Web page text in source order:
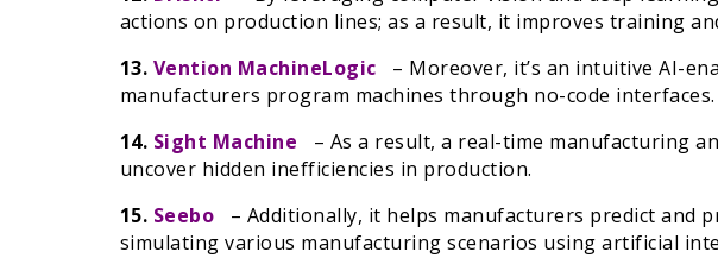
actions on production lines; as a result, it improves training
13. Vention MachineLogic – Moreover, it’s an intuitive AI-
manufacturers program machines through no-code interfaces.
14. Sight Machine – As a result, a real-time manufacturing
uncover hidden inefficiencies in production.
15. Seebo – Additionally, it helps manufacturers predict and
simulating various manufacturing scenarios using artificial